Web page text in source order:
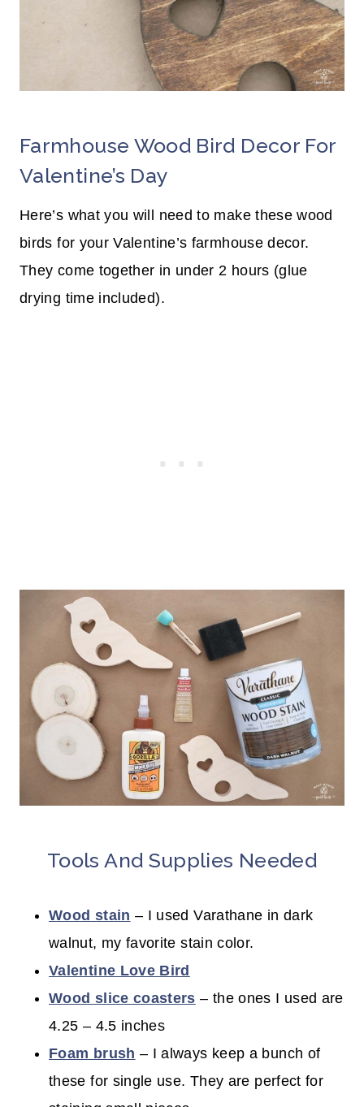
Farmhouse Wood Bird Decor For
Valentine’s Day
Here’s what you will need to make these wood
birds for your Valentine’s farmhouse decor.
They come together in under 2 hours (glue
drying time included).
Tools And Supplies Needed
Wood stain – I used Varathane in dark
walnut, my favorite stain color.
Valentine Love Bird
Wood slice coasters – the ones I used are
4.25 – 4.5 inches
Foam brush – I always keep a bunch of
these for single use. They are perfect for